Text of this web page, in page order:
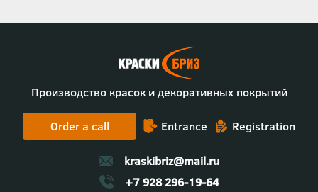
Производство красок и декоративных покрытий
Order a call Entrance Registration
kraskibriz@mail.ru
+7 928 296-19-64